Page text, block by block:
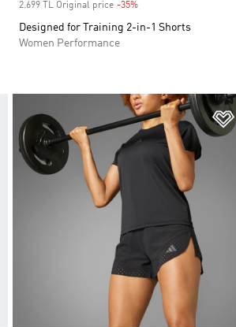
2.699 TL Original price -35%Discount
Designed for Training 2-in-1 Shorts
Women Performance
Add to Wishlist